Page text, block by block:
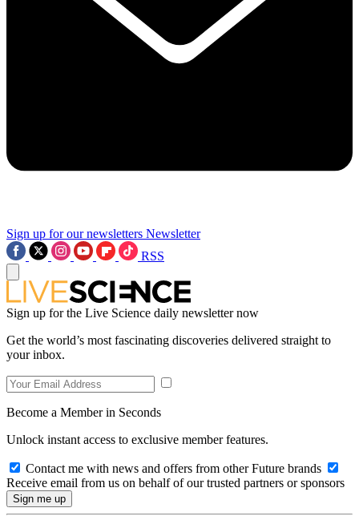
Sign up for our newsletters Newsletter
RSS
Sign up for the Live Science daily newsletter now
Get the world’s most fascinating discoveries delivered straight to
your inbox.
Become a Member in Seconds
Unlock instant access to exclusive member features.
Contact me with news and offers from other Future brands
Receive email from us on behalf of our trusted partners or sponsors